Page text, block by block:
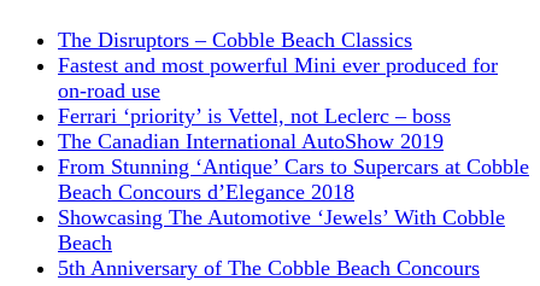
The Disruptors – Cobble Beach Classics
Fastest and most powerful Mini ever produced for
on-road use
Ferrari ‘priority’ is Vettel, not Leclerc – boss
The Canadian International AutoShow 2019
From Stunning ‘Antique’ Cars to Supercars at Cobble
Beach Concours d’Elegance 2018
Showcasing The Automotive ‘Jewels’ With Cobble
Beach
5th Anniversary of The Cobble Beach Concours